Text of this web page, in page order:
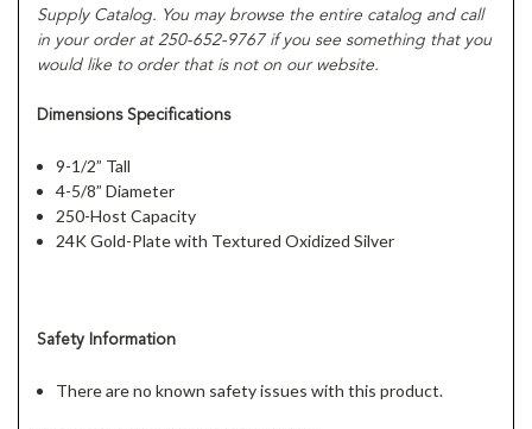
Supply Catalog. You may browse the entire catalog and call
in your order at 250-652-9767 if you see something that you
would like to order that is not on our website.
Dimensions Specifications
9-1/2” Tall
4-5/8” Diameter
250-Host Capacity
24K Gold-Plate with Textured Oxidized Silver
Safety Information
There are no known safety issues with this product.